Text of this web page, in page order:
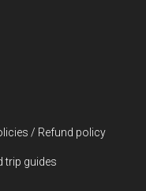
/ Refund policy
trip guides